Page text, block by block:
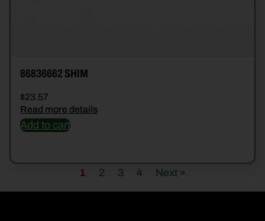
86836662 SHIM
$23.57
Read more details
Add to cart
1 2 3 4 Next »